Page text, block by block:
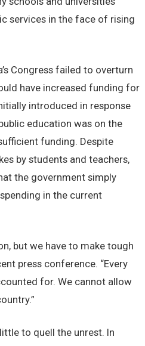
services in the face of rising
Congress failed to overturn
have increased funding for
introduced in response
education was on the
funding. Despite
by students and teachers,
the government simply
in the current
but we have to make tough
press conference. “Every
for. We cannot allow
to quell the unrest. In